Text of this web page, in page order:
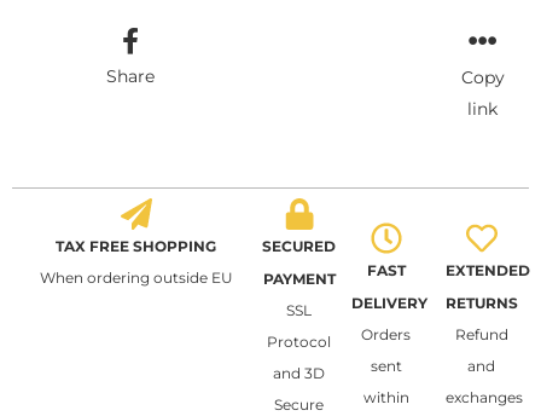
Share
Copy
link
TAX FREE SHOPPING
When ordering outside EU
SECURED
PAYMENT
SSL
Protocol
and 3D
Secure
FAST
DELIVERY
Orders
sent
within
EXTENDED
RETURNS
Refund
and
exchanges